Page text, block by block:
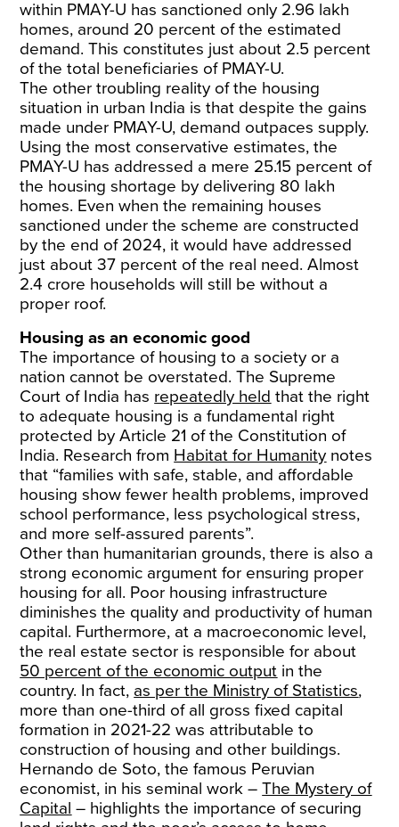
within PMAY-U has sanctioned only 2.96 lakh
homes, around 20 percent of the estimated
demand. This constitutes just about 2.5 percent
of the total beneficiaries of PMAY-U.
The other troubling reality of the housing
situation in urban India is that despite the gains
made under PMAY-U, demand outpaces supply.
Using the most conservative estimates, the
PMAY-U has addressed a mere 25.15 percent of
the housing shortage by delivering 80 lakh
homes. Even when the remaining houses
sanctioned under the scheme are constructed
by the end of 2024, it would have addressed
just about 37 percent of the real need. Almost
2.4 crore households will still be without a
proper roof.
Housing as an economic good
The importance of housing to a society or a
nation cannot be overstated. The Supreme
Court of India has repeatedly held that the right
to adequate housing is a fundamental right
protected by Article 21 of the Constitution of
India. Research from Habitat for Humanity notes
that “families with safe, stable, and affordable
housing show fewer health problems, improved
school performance, less psychological stress,
and more self-assured parents”.
Other than humanitarian grounds, there is also a
strong economic argument for ensuring proper
housing for all. Poor housing infrastructure
diminishes the quality and productivity of human
capital. Furthermore, at a macroeconomic level,
the real estate sector is responsible for about
50 percent of the economic output in the
country. In fact, as per the Ministry of Statistics,
more than one-third of all gross fixed capital
formation in 2021-22 was attributable to
construction of housing and other buildings.
Hernando de Soto, the famous Peruvian
economist, in his seminal work –​​The Mystery of
Capital – highlights the importance of securing